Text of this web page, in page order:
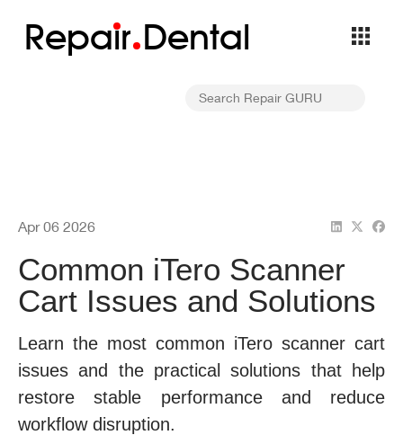
Repair Dental
Apr 06 2026
Common iTero Scanner
Cart Issues and Solutions
Learn the most common iTero scanner cart
issues and the practical solutions that help
restore stable performance and reduce
workflow disruption.